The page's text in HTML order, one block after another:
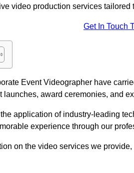
video production services
Get In Touch
Event Videographer have
launches, award ceremonies, and
application of industry-leading
experience through our
on the video services we